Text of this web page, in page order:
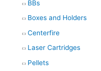
BBs
Boxes and Holders
Centerfire
Laser Cartridges
Pellets